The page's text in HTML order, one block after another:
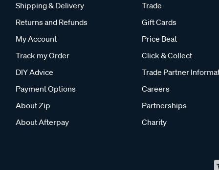
Shipping & Delivery
Returns and Refunds
My Account
Track my Order
DIY Advice
Payment Options
About Zip
About Afterpay
Trade
Gift Cards
Price Beat
Click & Collect
Trade Partner
Careers
Partnerships
Charity